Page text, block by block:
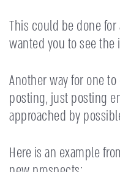
This could be done
wanted you to see the
Another way for one
posting, just posting
approached by
Here is an example